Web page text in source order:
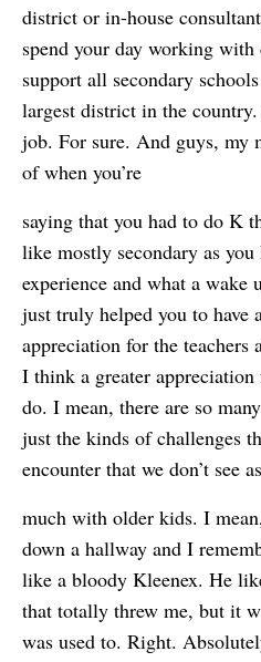
district or in-house
spend your day working
support all secondary
largest district in the
job. For sure. And guys, my
of when you’re
saying that you had to do K
like mostly secondary as
experience and what a
just truly helped you to have
appreciation for the teachers
I think a greater
do. I mean, there are so
just the kinds of challenges
encounter that we don’t see as
much with older kids. I
down a hallway and I
like a bloody Kleenex. He
that totally threw me, but it
was used to. Right.